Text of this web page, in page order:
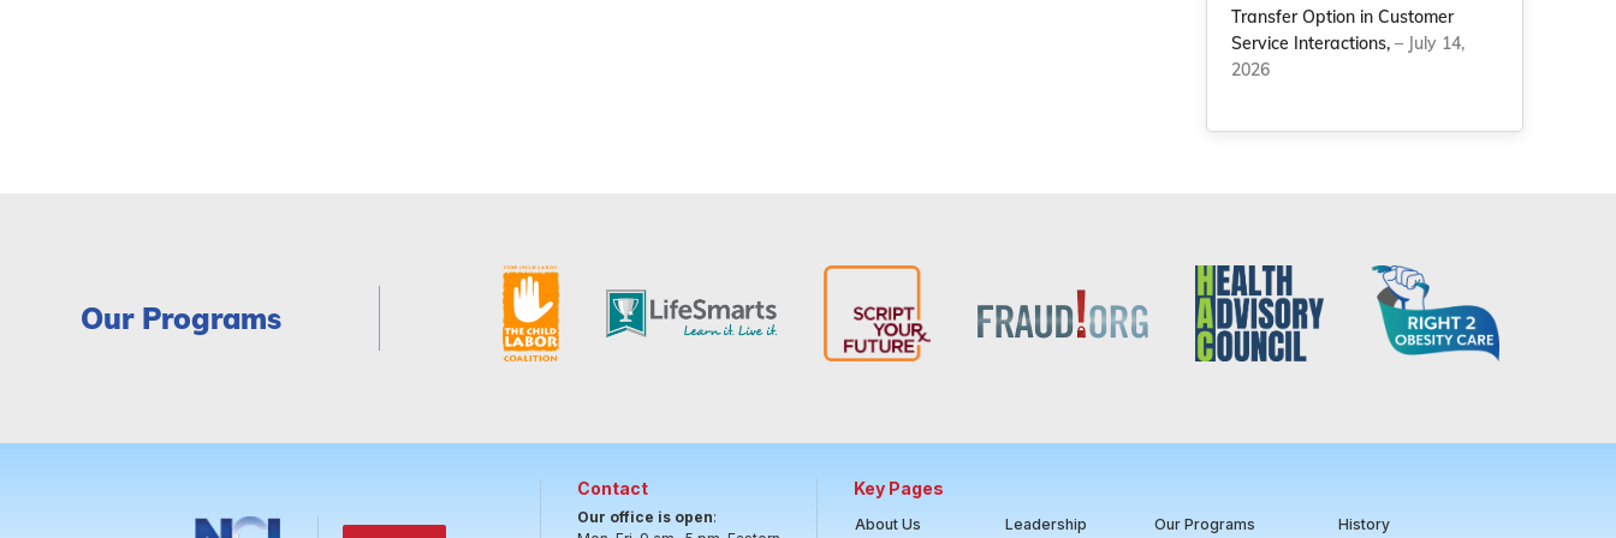
Transfer Option in Customer
Service Interactions, – July 14,
2026
Our Programs
Contact
Our office is open:
Key Pages
About Us Leadership Our Programs History